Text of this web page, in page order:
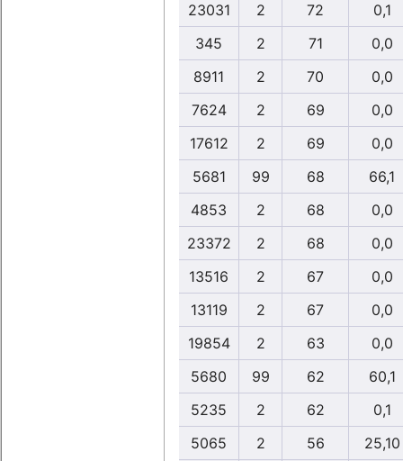
23031
2 72
0,1
345
2 71
0,0
8911
2 70
0,0
7624
2 69
0,0
17612
2 69
0,0
5681
99 68
66,1
4853
2 68
0,0
23372
2 68
0,0
13516
2 67
0,0
13119
2 67
0,0
19854
2 63
0,0
5680
99 62
60,1
5235
2 62
0,1
5065
2 56
25,10